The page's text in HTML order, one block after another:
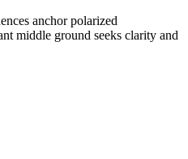
anchor polarized
middle ground seeks clarity and